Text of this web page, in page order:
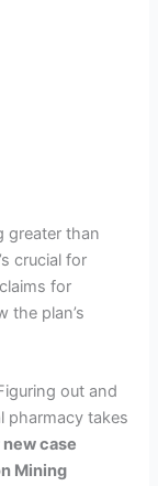
greater than
’s crucial for
for
the plan’s
out and
pharmacy takes
case
Mining